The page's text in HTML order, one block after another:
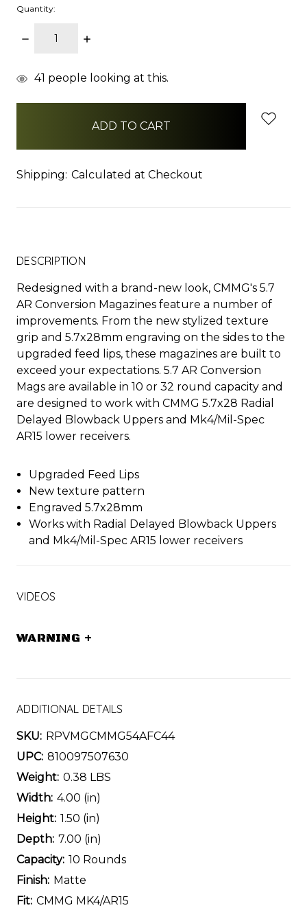
Quantity:
DECREASE
INCREASE
items
41 people looking at this.
Shipping: Calculated at Checkout
DESCRIPTION
Redesigned with a brand-new look, CMMG's 5.7
AR Conversion Magazines feature a number of
improvements. From the new stylized texture
grip and 5.7x28mm engraving on the sides to the
upgraded feed lips, these magazines are built to
exceed your expectations. 5.7 AR Conversion
Mags are available in 10 or 32 round capacity and
are designed to work with CMMG 5.7x28 Radial
Delayed Blowback Uppers and Mk4/Mil-Spec
AR15 lower receivers.
Upgraded Feed Lips
New texture pattern
Engraved 5.7x28mm
Works with Radial Delayed Blowback Uppers
and Mk4/Mil-Spec AR15 lower receivers
VIDEOS
WARNING +
ADDITIONAL DETAILS
SKU: RPVMGCMMG54AFC44
UPC: 810097507630
Weight: 0.38 LBS
Width: 4.00 (in)
Height: 1.50 (in)
Depth: 7.00 (in)
Capacity: 10 Rounds
Finish: Matte
Fit: CMMG MK4/AR15